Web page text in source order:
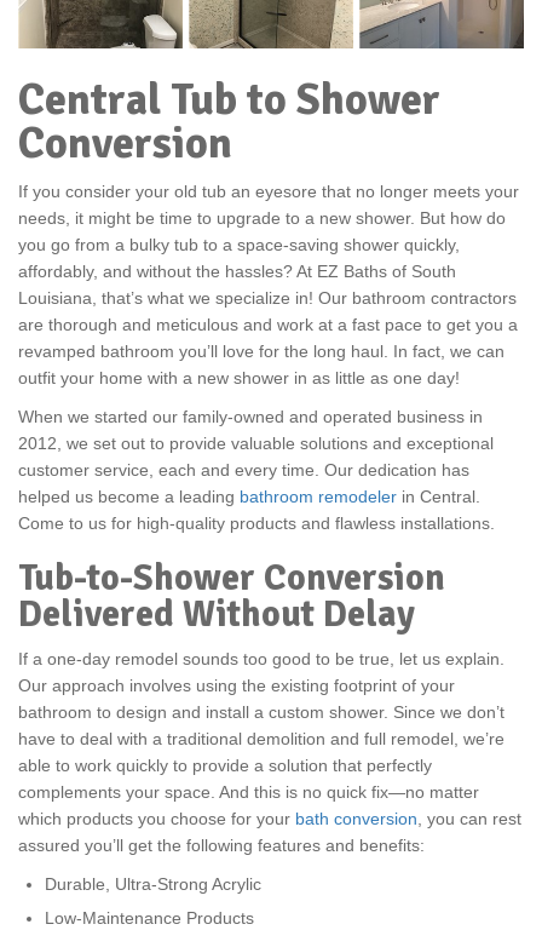
Central Tub to Shower
Conversion
If you consider your old tub an eyesore that no longer meets your
needs, it might be time to upgrade to a new shower. But how do
you go from a bulky tub to a space-saving shower quickly,
affordably, and without the hassles? At EZ Baths of South
Louisiana, that’s what we specialize in! Our bathroom contractors
are thorough and meticulous and work at a fast pace to get you a
revamped bathroom you’ll love for the long haul. In fact, we can
outfit your home with a new shower in as little as one day!
When we started our family-owned and operated business in
2012, we set out to provide valuable solutions and exceptional
customer service, each and every time. Our dedication has
helped us become a leading bathroom remodeler in Central.
Come to us for high-quality products and flawless installations.
Tub-to-Shower Conversion
Delivered Without Delay
If a one-day remodel sounds too good to be true, let us explain.
Our approach involves using the existing footprint of your
bathroom to design and install a custom shower. Since we don’t
have to deal with a traditional demolition and full remodel, we’re
able to work quickly to provide a solution that perfectly
complements your space. And this is no quick fix—no matter
which products you choose for your bath conversion , you can rest
assured you’ll get the following features and benefits:
Durable, Ultra-Strong Acrylic
Low-Maintenance Products